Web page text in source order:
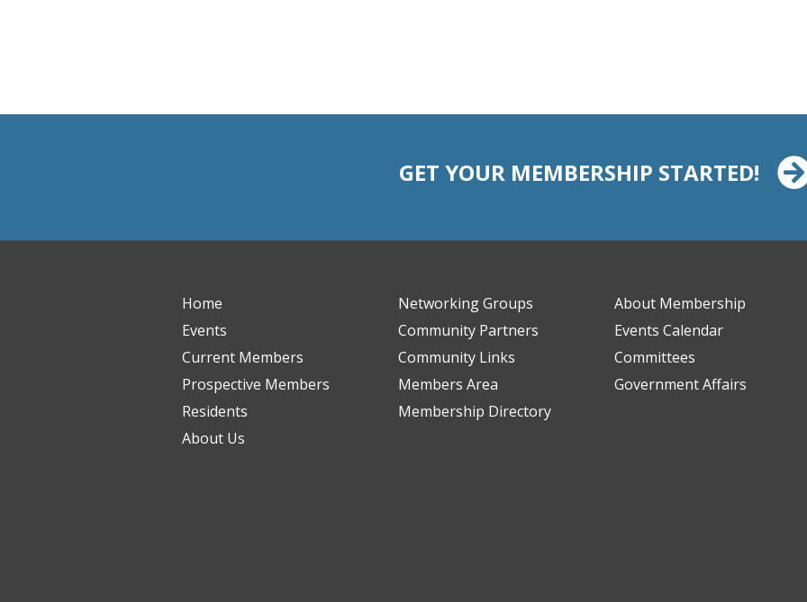
GET YOUR MEMBERSHIP STARTED!
Home
Events
Current Members
Prospective Members
Residents
About Us
Networking Groups
Community Partners
Community Links
Members Area
Membership Directory
About Membership
Events Calendar
Committees
Government Affairs